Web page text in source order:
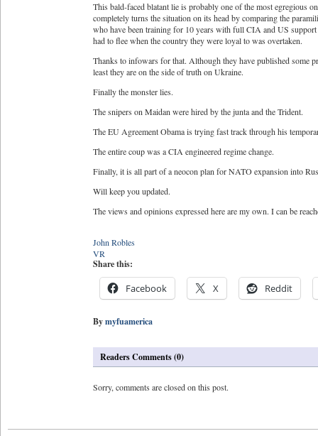
This bald-faced blatant lie is probably one of the most egregious
completely turns the situation on its head by comparing the
who have been training for 10 years with full CIA and US
had to flee when the country they were loyal to was overtaken.
Thanks to infowars for that. Although they have published some
least they are on the side of truth on Ukraine.
Finally the monster lies.
The snipers on Maidan were hired by the junta and the Trident.
The EU Agreement Obama is trying fast track through his
The entire coup was a CIA engineered regime change.
Finally, it is all part of a neocon plan for NATO expansion into
Will keep you updated.
The views and opinions expressed here are my own. I can be
John Robles
VR
Share this:
Facebook X Reddit
Bymyfuamerica
Readers Comments (0)
Sorry, comments are closed on this post.